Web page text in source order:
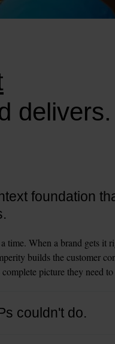
delivers.
foundation
time. When a brand gets it
builds the customer
picture they need
couldn't do.